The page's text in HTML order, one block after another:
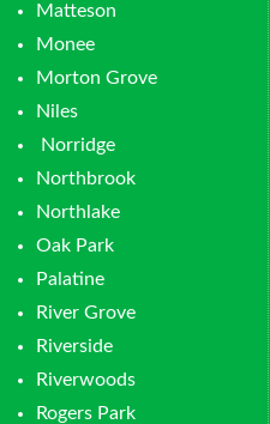
Matteson
Monee
Morton Grove
Niles
Norridge
Northbrook
Northlake
Oak Park
Palatine
River Grove
Riverside
Riverwoods
Rogers Park